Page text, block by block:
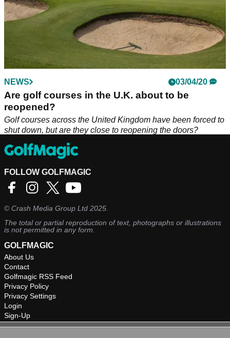
NEWS 03/04/20
Are golf courses in the U.K. about to be
reopened?
Golf courses across the United Kingdom have been forced to
shut down, but are they close to reopening the doors?
FOLLOW GOLFMAGIC
©Crash Media Group Ltd 2025.
The total or partial reproduction of text, photographs or illustrations
is not permitted in any form.
GOLFMAGIC
About Us
Contact
Golfmagic RSS Feed
Privacy Policy
Privacy Settings
Login
Sign-Up